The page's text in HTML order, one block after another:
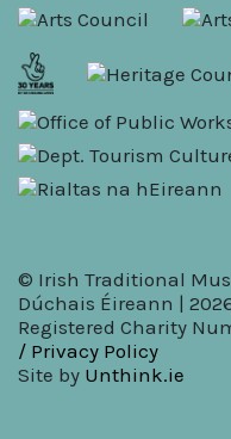
© Irish Traditional
Dúchais Éireann |
Registered Charity
/ Privacy Policy
Site by Unthink.ie